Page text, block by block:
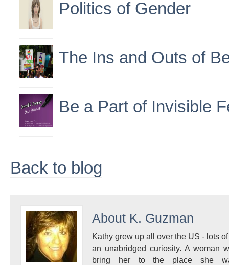
Politics of Gender
The Ins and Outs of
Be a Part of Invisible
Back to blog
About K. Guzman
Kathy grew up all over the US - lots
an unabridged curiosity. A woman
bring her to the place she